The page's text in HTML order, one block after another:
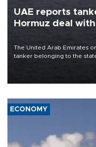
UAE reports
Hormuz deal
The United Arab Emirates
tanker belonging to the
ECONOMY